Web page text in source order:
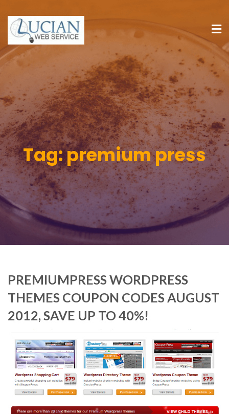
Tag:premium press
PREMIUMPRESS WORDPRESS
THEMES COUPON CODES AUGUST
2012, SAVE UP TO 40%!